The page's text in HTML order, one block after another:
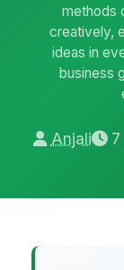
methods
creatively,
ideas in
business
Anjali